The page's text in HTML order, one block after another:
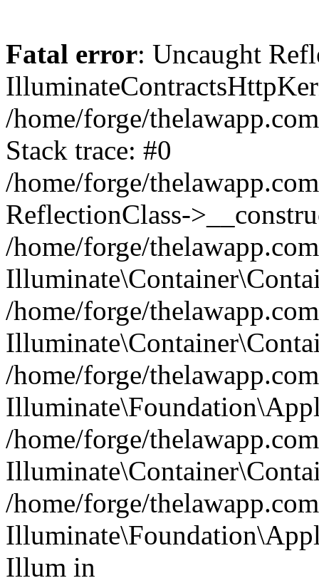
Fatal error: Uncaught
/home/forge/
Stack trace: #0
/home/forge/
ReflectionClass-
/home/forge/
/home/forge/
/home/forge/
/home/forge/
/home/forge/
Illum in